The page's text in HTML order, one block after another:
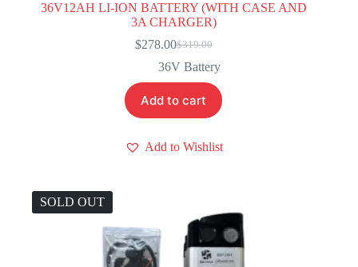
36V12AH LI-ION BATTERY (WITH CASE AND
3A CHARGER)
$319.00
Original
price
was:
$319.00.
$278.00Current
price
is:
$278.00.
36V Battery
Add to cart
Add to Wishlist
SOLD OUT